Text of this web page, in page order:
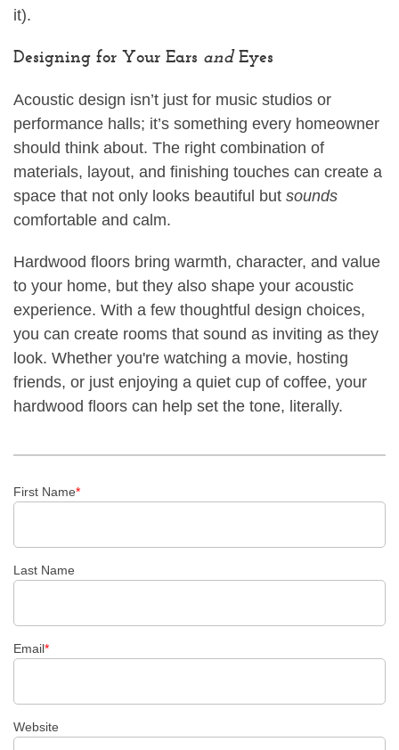
it).
Designing for Your Ears andEyes
Acoustic design isn’t just for music studios or
performance halls; it’s something every homeowner
should think about. The right combination of
materials, layout, and finishing touches can create a
space that not only looks beautiful but sounds
comfortable and calm.
Hardwood floors bring warmth, character, and value
to your home, but they also shape your acoustic
experience. With a few thoughtful design choices,
you can create rooms that sound as inviting as they
look. Whether you're watching a movie, hosting
friends, or just enjoying a quiet cup of coffee, your
hardwood floors can help set the tone, literally.
First Name*
Last Name
Email*
Website